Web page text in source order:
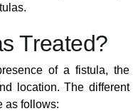
Treated?
of a fistula, the
location. The different
as follows: